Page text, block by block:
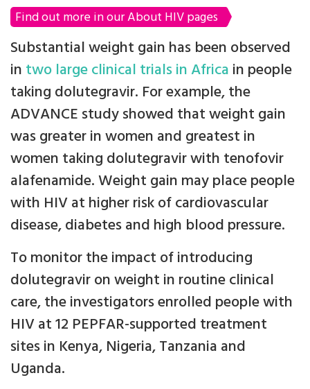
Find out more in our About HIV pages
Substantial weight gain has been observed
in two large clinical trials in Africa in people
taking dolutegravir. For example, the
ADVANCE study showed that weight gain
was greater in women and greatest in
women taking dolutegravir with tenofovir
alafenamide. Weight gain may place people
with HIV at higher risk of cardiovascular
disease, diabetes and high blood pressure.
To monitor the impact of introducing
dolutegravir on weight in routine clinical
care, the investigators enrolled people with
HIV at 12 PEPFAR-supported treatment
sites in Kenya, Nigeria, Tanzania and
Uganda.